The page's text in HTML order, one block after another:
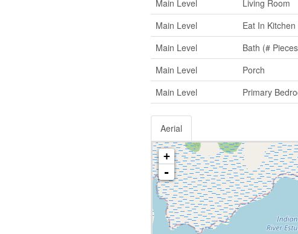
Main Level
Living Room
Main Level
Eat In Kitchen
Main Level
Bath (#
Main Level
Porch
Main Level
Primary
Aerial
+
-